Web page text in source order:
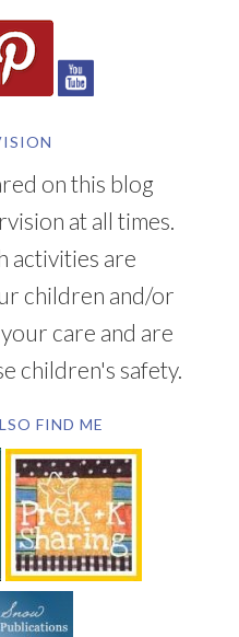
on this blog
at all times.
activities are
children and/or
care and are
children's safety.
FIND ME